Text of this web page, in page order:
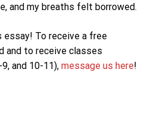
and my breaths felt borrowed.
essay! To receive a free
and to receive classes
and 10-11), message us here!